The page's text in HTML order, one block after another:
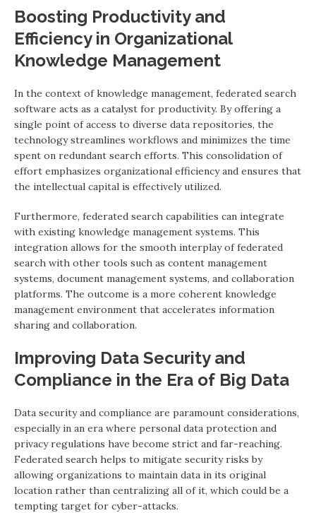
Boosting Productivity and
Efficiency in Organizational
Knowledge Management
In the context of knowledge management, federated search
software acts as a catalyst for productivity. By offering a
single point of access to diverse data repositories, the
technology streamlines workflows and minimizes the time
spent on redundant search efforts. This consolidation of
effort emphasizes organizational efficiency and ensures that
the intellectual capital is effectively utilized.
Furthermore, federated search capabilities can integrate
with existing knowledge management systems. This
integration allows for the smooth interplay of federated
search with other tools such as content management
systems, document management systems, and collaboration
platforms. The outcome is a more coherent knowledge
management environment that accelerates information
sharing and collaboration.
Improving Data Security and
Compliance in the Era of Big Data
Data security and compliance are paramount considerations,
especially in an era where personal data protection and
privacy regulations have become strict and far-reaching.
Federated search helps to mitigate security risks by
allowing organizations to maintain data in its original
location rather than centralizing all of it, which could be a
tempting target for cyber-attacks.